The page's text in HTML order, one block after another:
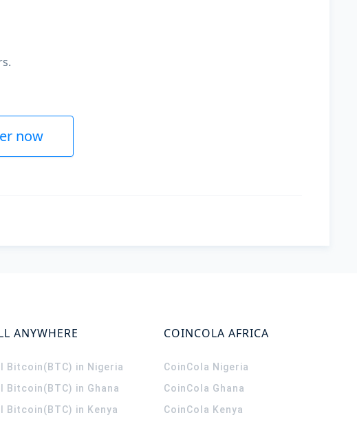
now
ANYWHERE
Bitcoin(BTC) in Nigeria
Bitcoin(BTC) in Ghana
Bitcoin(BTC) in Kenya
COINCOLA AFRICA
CoinCola Nigeria
CoinCola Ghana
CoinCola Kenya